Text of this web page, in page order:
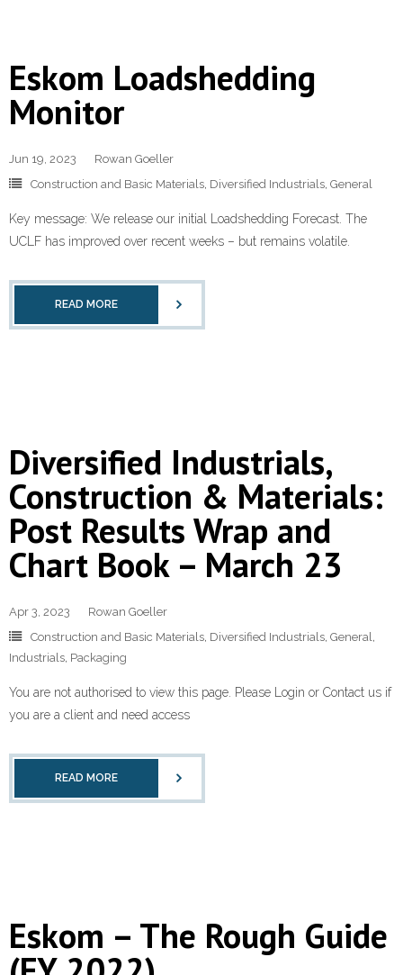
Eskom Loadshedding
Monitor
Jun 19, 2023
Rowan Goeller
Construction and Basic Materials, Diversified Industrials, General
Key message: We release our initial Loadshedding Forecast. The
UCLF has improved over recent weeks – but remains volatile.
READ MORE
Diversified Industrials,
Construction & Materials:
Post Results Wrap and
Chart Book – March 23
Apr 3, 2023
Rowan Goeller
Construction and Basic Materials, Diversified Industrials, General,
Industrials, Packaging
You are not authorised to view this page. Please Login or Contact us if
you are a client and need access
READ MORE
Eskom – The Rough Guide